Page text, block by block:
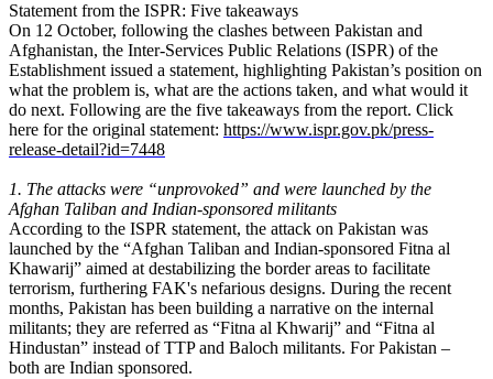
Statement from the ISPR: Five takeaways
On 12 October, following the clashes between Pakistan and
Afghanistan, the Inter-Services Public Relations (ISPR) of the
Establishment issued a statement, highlighting Pakistan’s position on
what the problem is, what are the actions taken, and what would it
do next. Following are the five takeaways from the report. Click
here for the original statement: https://www.ispr.gov.pk/press-
release-detail?id=7448
1. The attacks were “unprovoked” and were launched by the
Afghan Taliban and Indian-sponsored militants
According to the ISPR statement, the attack on Pakistan was
launched by the “Afghan Taliban and Indian-sponsored Fitna al
Khawarij” aimed at destabilizing the border areas to facilitate
terrorism, furthering FAK's nefarious designs. During the recent
months, Pakistan has been building a narrative on the internal
militants; they are referred as “Fitna al Khwarij” and “Fitna al
Hindustan” instead of TTP and Baloch militants. For Pakistan –
both are Indian sponsored.